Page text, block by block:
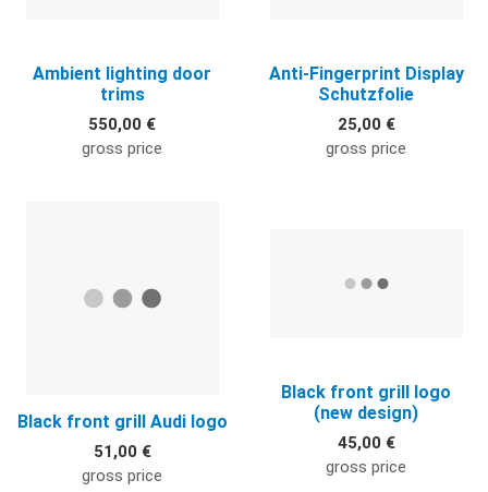
Ambient lighting door
trims
550,00 €
gross price
Anti-Fingerprint Display
Schutzfolie
25,00 €
gross price
Black front grill Audi logo
51,00 €
gross price
Black front grill logo
(new design)
45,00 €
gross price